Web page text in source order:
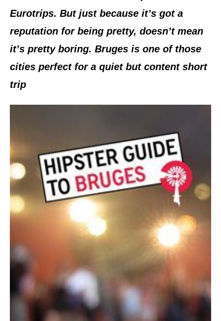
Eurotrips. But just because it’s got a
reputation for being pretty, doesn’t mean
it’s pretty boring. Bruges is one of those
cities perfect for a quiet but content short
trip